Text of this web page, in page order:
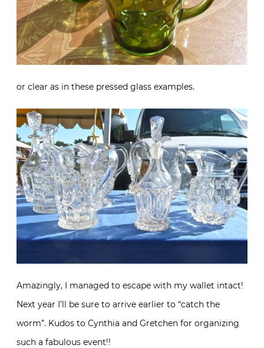
or clear as in these pressed glass examples.
Amazingly, I managed to escape with my wallet intact!
Next year I’ll be sure to arrive earlier to “catch the
worm”. Kudos to Cynthia and Gretchen for organizing
such a fabulous event!!